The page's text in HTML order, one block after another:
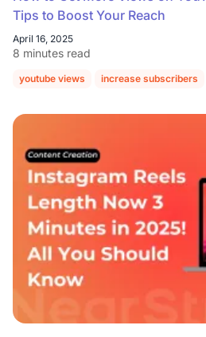
Tips to Boost Your Reach
April 16, 2025
8 minutes read
youtube views increase subscribers